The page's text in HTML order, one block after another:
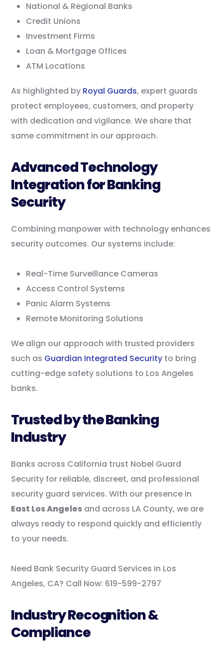
National & Regional Banks
Credit Unions
Investment Firms
Loan & Mortgage Offices
ATM Locations
As highlighted by Royal Guards, expert guards
protect employees, customers, and property
with dedication and vigilance. We share that
same commitment in our approach.
Advanced Technology
Integration for Banking
Security
Combining manpower with technology enhances
security outcomes. Our systems include:
Real-Time Surveillance Cameras
Access Control Systems
Panic Alarm Systems
Remote Monitoring Solutions
We align our approach with trusted providers
such as Guardian Integrated Security to bring
cutting-edge safety solutions to Los Angeles
banks.
Trusted by the Banking
Industry
Banks across California trust Nobel Guard
Security for reliable, discreet, and professional
security guard services. With our presence in
East Los Angeles and across LA County, we are
always ready to respond quickly and efficiently
to your needs.
Need Bank Security Guard Services in Los
Angeles, CA? Call Now: 619-599-2797
Industry Recognition &
Compliance